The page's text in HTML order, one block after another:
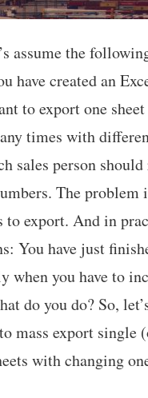
assume the
have created an
to export one
times with
sales person
The problem
to export. And in
You have just
when you have to
do you do? So,
mass export single
with changing